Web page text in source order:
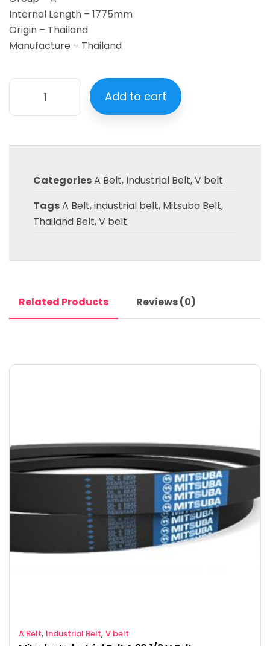
Internal Length – 1775mm
Origin – Thailand
Manufacture – Thailand
Add to cart
CategoriesA Belt, Industrial Belt,V belt
TagsA Belt,industrial belt, Mitsuba Belt,
Thailand Belt,V belt
Related Products Reviews (0)
A Belt, Industrial Belt, V belt